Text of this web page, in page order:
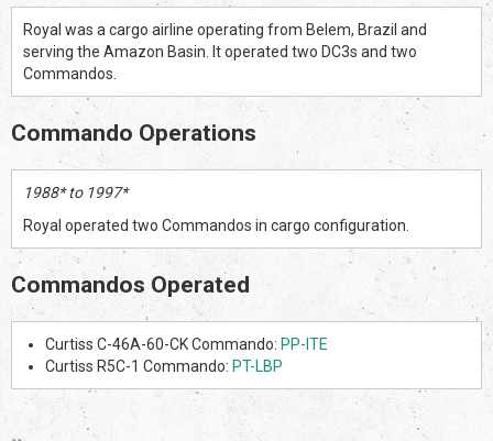
Royal was a cargo airline operating from Belem, Brazil and
serving the Amazon Basin. It operated two DC3s and two
Commandos.
Commando Operations
1988* to 1997*
Royal operated two Commandos in cargo configuration.
Commandos Operated
Curtiss C-46A-60-CK Commando: PP-ITE
Curtiss R5C-1 Commando: PT-LBP